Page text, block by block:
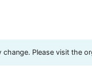
Please visit the